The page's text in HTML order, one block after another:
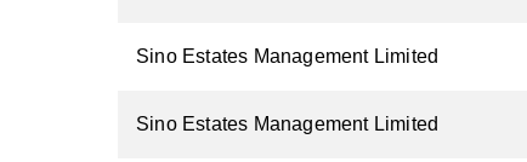
Sino Estates Management Limited
Sino Estates Management Limited